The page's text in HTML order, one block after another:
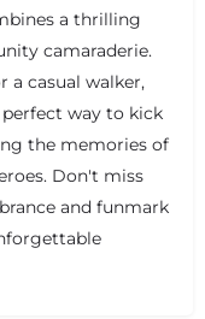
a thrilling
camaraderie.
a casual walker,
way to kick
the memories of
Don't miss
and funmark